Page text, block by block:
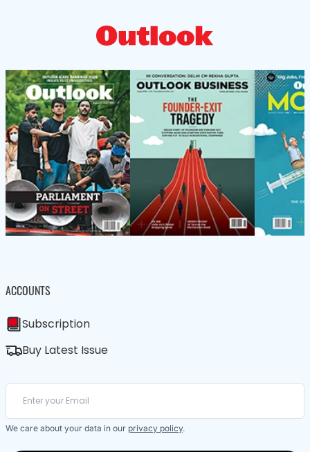
ACCOUNTS
Subscription
Buy Latest Issue
We care about your data in our privacy policy.